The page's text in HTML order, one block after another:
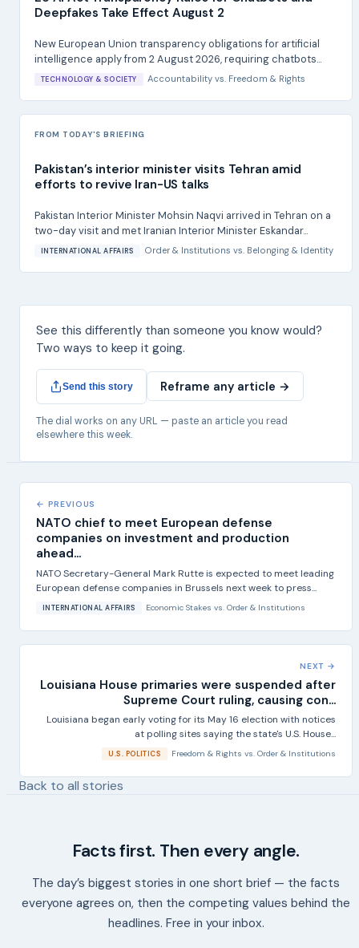
Deepfakes Take Effect August 2
New European Union transparency obligations for artificial
intelligence apply from 2 August 2026, requiring chatbots...
TECHNOLOGY & SOCIETY Accountabilityvs. Freedom & Rights
FROM TODAY'S BRIEFING
Pakistan’s interior minister visits Tehran amid
efforts to revive Iran-US talks
Pakistan Interior Minister Mohsin Naqvi arrived in Tehran on a
two-day visit and met Iranian Interior Minister Eskandar...
INTERNATIONAL AFFAIRS Order & Institutions vs. Belonging & Identity
See this differently than someone you know would?
Two ways to keep it going.
Send this story Reframe any article →
The dial works on any URL — paste an article you read
elsewhere this week.
← PREVIOUS
NATO chief to meet European defense
companies on investment and production
ahead...
NATO Secretary-General Mark Rutte is expected to meet leading
European defense companies in Brussels next week to press...
INTERNATIONAL AFFAIRS Economic Stakes vs.Order & Institutions
NEXT →
Louisiana House primaries were suspended after
Supreme Court ruling, causing con...
Louisiana began early voting for its May 16 election with notices
at polling sites saying the state's U.S. House...
U.S. POLITICS Freedom & Rights vs. Order & Institutions
Back to all stories
Facts first. Then every angle.
The day’s biggest stories in one short brief — the facts
everyone agrees on, then the competing values behind the
headlines. Free in your inbox.